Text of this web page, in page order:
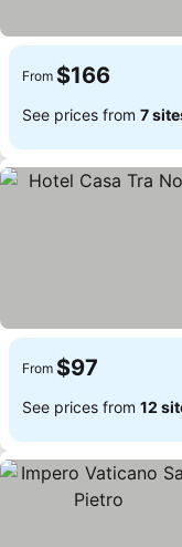
From $166
See prices from 7
From $97
See prices from 12